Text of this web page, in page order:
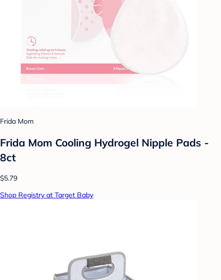
Frida Mom
Frida Mom Cooling Hydrogel Nipple Pads -
8ct
$5.79
Shop Registry at Target Baby